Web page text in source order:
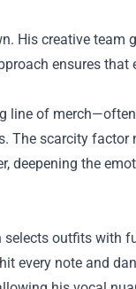
His creative team
ensures that
line of
The scarcity factor
deepening the
selects outfits with
every note and